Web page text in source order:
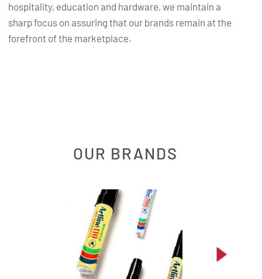
hospitality, education and hardware, we maintain a
sharp focus on assuring that our brands remain at the
forefront of the marketplace.
OUR BRANDS